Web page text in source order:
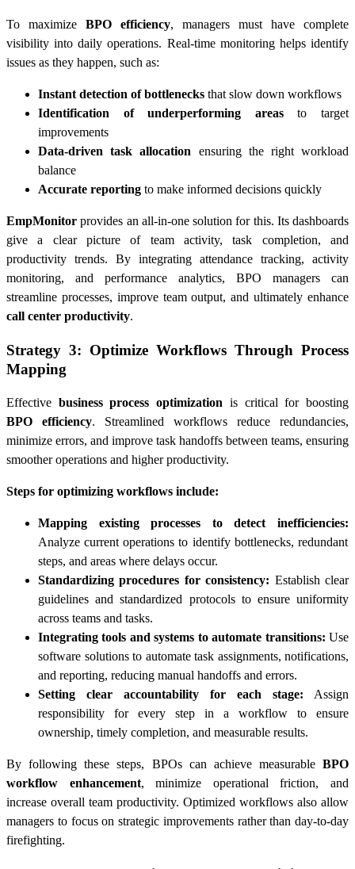
To maximize BPO efficiency, managers must have complete
visibility into daily operations. Real-time monitoring helps identify
issues as they happen, such as:
Instant detection of bottlenecks that slow down workflows
Identification of underperforming areasto target
improvements
Data-driven task allocation ensuring the right workload
balance
Accurate reporting to make informed decisions quickly
EmpMonitor provides an all-in-one solution for this. Its dashboards
give a clear picture of team activity, task completion, and
productivity trends. By integrating attendance tracking, activity
monitoring, and performance analytics, BPO managers can
streamline processes, improve team output, and ultimately enhance
call center productivity.
Strategy 3: Optimize Workflows Through Process
Mapping
Effective business process optimization is critical for boosting
BPO efficiency. Streamlined workflows reduce redundancies,
minimize errors, and improve task handoffs between teams, ensuring
smoother operations and higher productivity.
Steps for optimizing workflows include:
Mapping existing processes to detect inefficiencies:
Analyze current operations to identify bottlenecks, redundant
steps, and areas where delays occur.
Standardizing procedures for consistency: Establish clear
guidelines and standardized protocols to ensure uniformity
across teams and tasks.
Integrating tools and systems to automate transitions: Use
software solutions to automate task assignments, notifications,
and reporting, reducing manual handoffs and errors.
Setting clear accountability for each stage: Assign
responsibility for every step in a workflow to ensure
ownership, timely completion, and measurable results.
By following these steps, BPOs can achieve measurable BPO
workflow enhancement, minimize operational friction, and
increase overall team productivity. Optimized workflows also allow
managers to focus on strategic improvements rather than day-to-day
firefighting.